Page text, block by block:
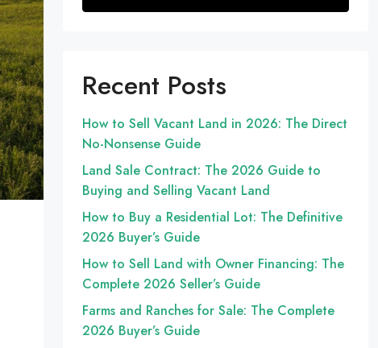
Recent Posts
How to Sell Vacant Land in 2026: The Direct
No-Nonsense Guide
Land Sale Contract: The 2026 Guide to
Buying and Selling Vacant Land
How to Buy a Residential Lot: The Definitive
2026 Buyer’s Guide
How to Sell Land with Owner Financing: The
Complete 2026 Seller’s Guide
Farms and Ranches for Sale: The Complete
2026 Buyer’s Guide